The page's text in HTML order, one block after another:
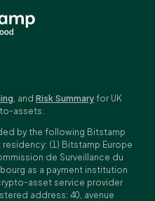
, and Risk Summary for UK
assets.
by the following Bitstamp
(1) Bitstamp Europe
de Surveillance du
as a payment institution
asset service provider
address: 40, avenue